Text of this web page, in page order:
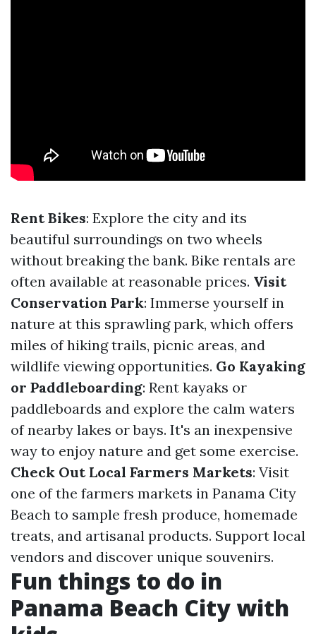
Rent Bikes: Explore the city and its
beautiful surroundings on two wheels
without breaking the bank. Bike rentals are
often available at reasonable prices. Visit
Conservation Park: Immerse yourself in
nature at this sprawling park, which offers
miles of hiking trails, picnic areas, and
wildlife viewing opportunities. Go Kayaking
or Paddleboarding: Rent kayaks or
paddleboards and explore the calm waters
of nearby lakes or bays. It's an inexpensive
way to enjoy nature and get some exercise.
Check Out Local Farmers Markets: Visit
one of the farmers markets in Panama City
Beach to sample fresh produce, homemade
treats, and artisanal products. Support local
vendors and discover unique souvenirs.
Fun things to do in
Panama Beach City with